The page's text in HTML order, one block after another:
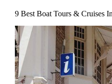
9 Best Boat Tours & Cruises